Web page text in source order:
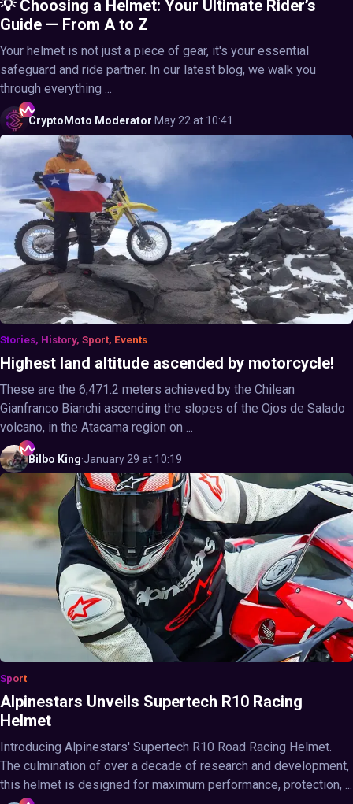
💡 Choosing a Helmet: Your Ultimate Rider’s
Guide — From A to Z
Your helmet is not just a piece of gear, it's your essential
safeguard and ride partner. In our latest blog, we walk you
through everything ...
CryptoMoto Moderator·May 22 at 10:41
Stories, History, Sport, Events
Highest land altitude ascended by motorcycle!
These are the 6,471.2 meters achieved by the Chilean
Gianfranco Bianchi ascending the slopes of the Ojos de Salado
volcano, in the Atacama region on ...
Bilbo King·January 29 at 10:19
Sport
Alpinestars Unveils Supertech R10 Racing
Helmet
Introducing Alpinestars' Supertech R10 Road Racing Helmet.
The culmination of over a decade of research and development,
this helmet is designed for maximum performance, protection, ...